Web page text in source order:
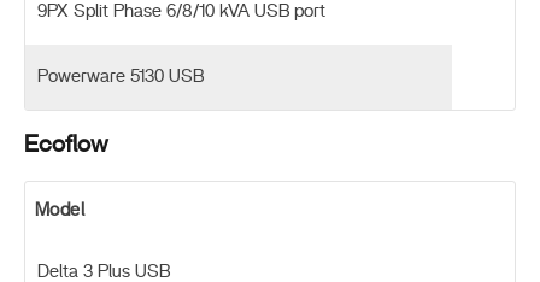
9PX Split Phase 6/8/10 kVA USB port
Powerware 5130 USB
Ecoflow
Model
Delta 3 Plus USB